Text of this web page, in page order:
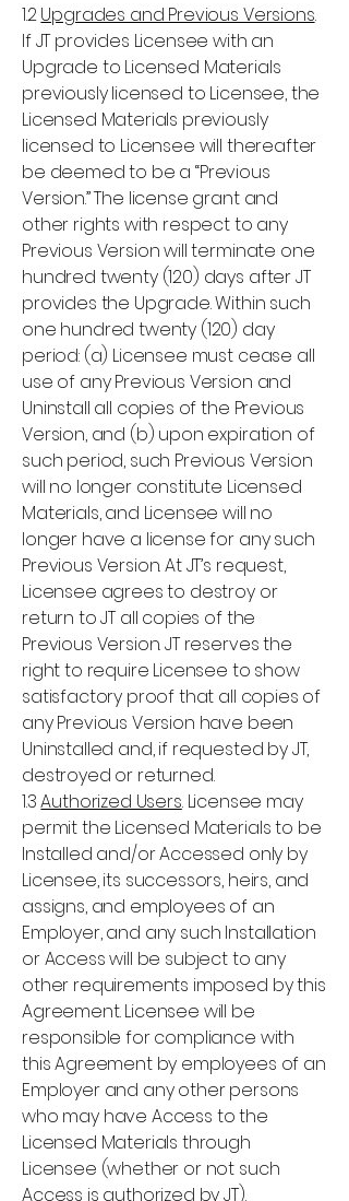
1.2Upgrades and Previous Versions.
If JT provides Licensee with an
Upgrade to Licensed Materials
previously licensed to Licensee, the
Licensed Materials previously
licensed to Licensee will thereafter
be deemed to be a “Previous
Version.” The license grant and
other rights with respect to any
Previous Version will terminate one
hundred twenty (120) days after JT
provides the Upgrade. Within such
one hundred twenty (120) day
period: (a) Licensee must cease all
use of any Previous Version and
Uninstall all copies of the Previous
Version, and (b) upon expiration of
such period, such Previous Version
will no longer constitute Licensed
Materials, and Licensee will no
longer have a license for any such
Previous Version. At JT’s request,
Licensee agrees to destroy or
return to JT all copies of the
Previous Version. JT reserves the
right to require Licensee to show
satisfactory proof that all copies of
any Previous Version have been
Uninstalled and, if requested by JT,
destroyed or returned.
1.3Authorized Users. Licensee may
permit the Licensed Materials to be
Installed and/or Accessed only by
Licensee, its successors, heirs, and
assigns, and employees of an
Employer, and any such Installation
or Access will be subject to any
other requirements imposed by this
Agreement. Licensee will be
responsible for compliance with
this Agreement by employees of an
Employer and any other persons
who may have Access to the
Licensed Materials through
Licensee (whether or not such
Access is authorized by JT).